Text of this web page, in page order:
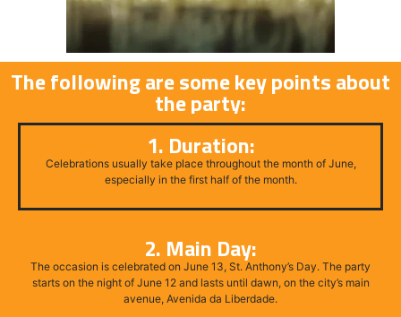
The following are some key points about
the party:
1. Duration:
Celebrations usually take place throughout the month of June,
especially in the first half of the month.
2. Main Day:
The occasion is celebrated on June 13, St. Anthony’s Day. The party
starts on the night of June 12 and lasts until dawn, on the city’s main
avenue, Avenida da Liberdade.